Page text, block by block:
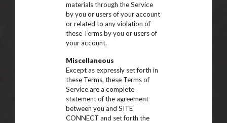
materials through the Service
by you or users of your account
or related to any violation of
these Terms by you or users of
your account.
Miscellaneous
Except as expressly set forth in
these Terms, these Terms of
Service are a complete
statement of the agreement
between you and SITE
CONNECT and set forth the